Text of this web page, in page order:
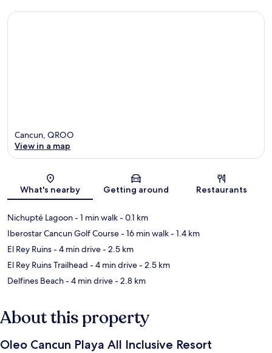
Map
Cancun, QROO
View in a map
What's nearby Getting around Restaurants
Nichupté Lagoon- 1 min walk- 0.1 km
Iberostar Cancun Golf Course- 16 min walk- 1.4 km
El Rey Ruins- 4 min drive- 2.5 km
El Rey Ruins Trailhead - 4 min drive- 2.5 km
Delfines Beach- 4 min drive- 2.8 km
About this property
Oleo Cancun Playa All Inclusive Resort